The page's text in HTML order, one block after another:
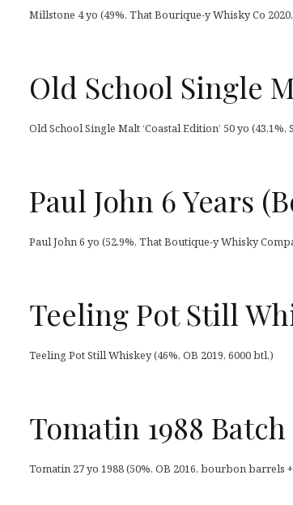
Millstone 4 yo (49%, That Bourique-y Whisky Co
Old School Single
Old School Single Malt ‘Coastal Edition’ 50 yo
Paul John 6 Years
Paul John 6 yo (52,9%, That Boutique-y Whisky
Teeling Pot Still
Teeling Pot Still Whiskey (46%, OB 2019, 6000 btl.)
Tomatin 1988 Batch
Tomatin 27 yo 1988 (50%, OB 2016, bourbon barrels